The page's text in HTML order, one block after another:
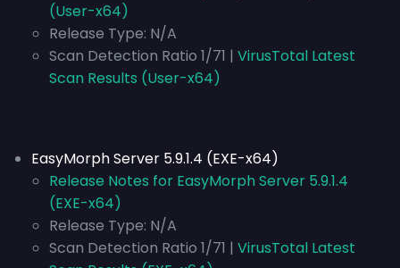
(User-x64)
Release Type: N/A
Scan Detection Ratio 1/71 | VirusTotal Latest
Scan Results (User-x64)
EasyMorph Server 5.9.1.4 (EXE-x64)
Release Notes for EasyMorph Server 5.9.1.4
(EXE-x64)
Release Type: N/A
Scan Detection Ratio 1/71 | VirusTotal Latest